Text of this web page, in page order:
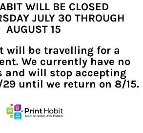
WILL BE CLOSED
JULY 30 THROUGH
AUGUST 15
will be travelling for a
We currently have no
and will stop accepting
until we return on 8/15.